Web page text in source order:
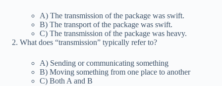
A) The transmission of the package was swift.
B) The transport of the package was swift.
C) The transmission of the package was heavy.
What does “transmission” typically refer to?
A) Sending or communicating something
B) Moving something from one place to another
C) Both A and B